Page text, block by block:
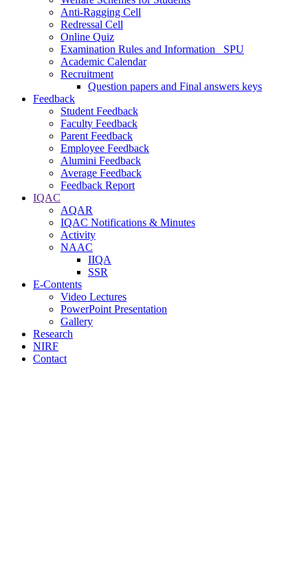
Anti-Ragging Cell
Redressal Cell
Online Quiz
Examination Rules and Information _SPU
Academic Calendar
Recruitment
Question papers and Final answers keys
Feedback
Student Feedback
Faculty Feedback
Parent Feedback
Employee Feedback
Alumini Feedback
Average Feedback
Feedback Report
IQAC
AQAR
IQAC Notifications & Minutes
Activity
NAAC
IIQA
SSR
E-Contents
Video Lectures
PowerPoint Presentation
Gallery
Research
NIRF
Contact